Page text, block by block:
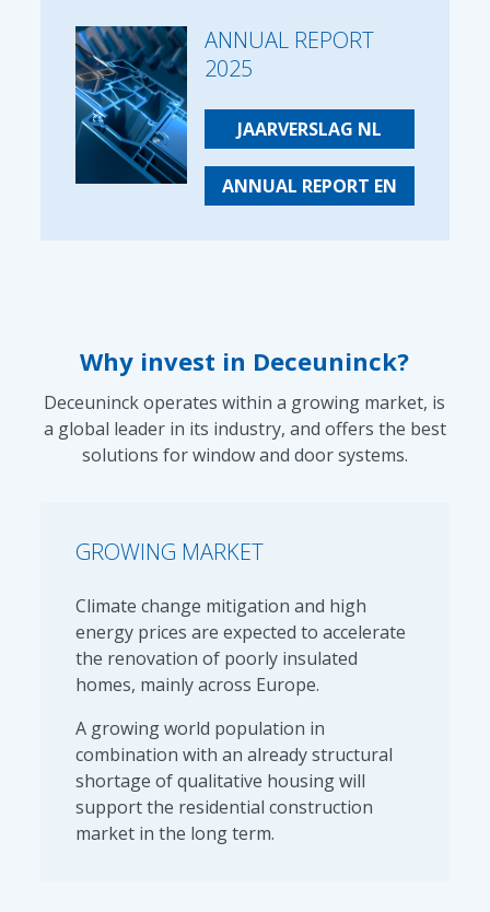
ANNUAL REPORT
2025
JAARVERSLAG NL
ANNUAL REPORT EN
Why invest in Deceuninck?
Deceuninck operates within a growing market, is
a global leader in its industry, and offers the best
solutions for window and door systems.
GROWING MARKET
Climate change mitigation and high
energy prices are expected to accelerate
the renovation of poorly insulated
homes, mainly across Europe.
A growing world population in
combination with an already structural
shortage of qualitative housing will
support the residential construction
market in the long term.